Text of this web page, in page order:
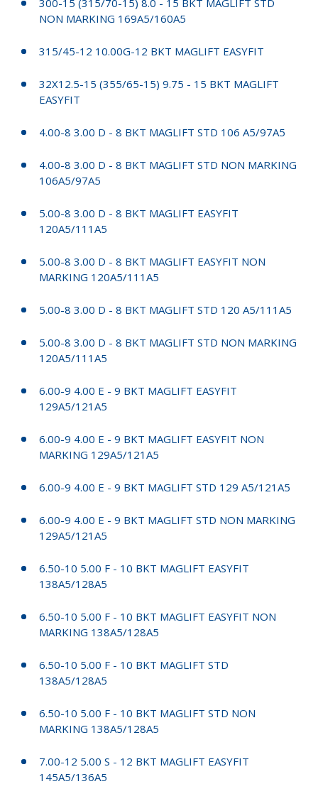
NON MARKING 169A5/160A5
315/45-12 10.00G-12 BKT MAGLIFT EASYFIT
32X12.5-15 (355/65-15) 9.75 - 15 BKT MAGLIFT
EASYFIT
4.00-8 3.00 D - 8 BKT MAGLIFT STD 106 A5/97A5
4.00-8 3.00 D - 8 BKT MAGLIFT STD NON MARKING
106A5/97A5
5.00-8 3.00 D - 8 BKT MAGLIFT EASYFIT
120A5/111A5
5.00-8 3.00 D - 8 BKT MAGLIFT EASYFIT NON
MARKING 120A5/111A5
5.00-8 3.00 D - 8 BKT MAGLIFT STD 120 A5/111A5
5.00-8 3.00 D - 8 BKT MAGLIFT STD NON MARKING
120A5/111A5
6.00-9 4.00 E - 9 BKT MAGLIFT EASYFIT
129A5/121A5
6.00-9 4.00 E - 9 BKT MAGLIFT EASYFIT NON
MARKING 129A5/121A5
6.00-9 4.00 E - 9 BKT MAGLIFT STD 129 A5/121A5
6.00-9 4.00 E - 9 BKT MAGLIFT STD NON MARKING
129A5/121A5
6.50-10 5.00 F - 10 BKT MAGLIFT EASYFIT
138A5/128A5
6.50-10 5.00 F - 10 BKT MAGLIFT EASYFIT NON
MARKING 138A5/128A5
6.50-10 5.00 F - 10 BKT MAGLIFT STD
138A5/128A5
6.50-10 5.00 F - 10 BKT MAGLIFT STD NON
MARKING 138A5/128A5
7.00-12 5.00 S - 12 BKT MAGLIFT EASYFIT
145A5/136A5